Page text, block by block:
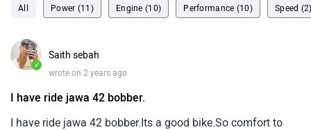
All Power (11) Engine (10) Performance (10) Speed
✓
Saith sebah
wrote on 2 years ago
I have ride jawa 42 bobber.
I have ride jawa 42 bobber.Its a good bike.So comfort to